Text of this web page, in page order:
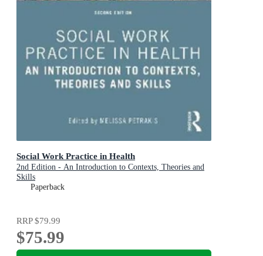
Social Work Practice in Health
2nd Edition - An Introduction to Contexts, Theories and
Skills
Paperback
RRP$79.99
$75.99